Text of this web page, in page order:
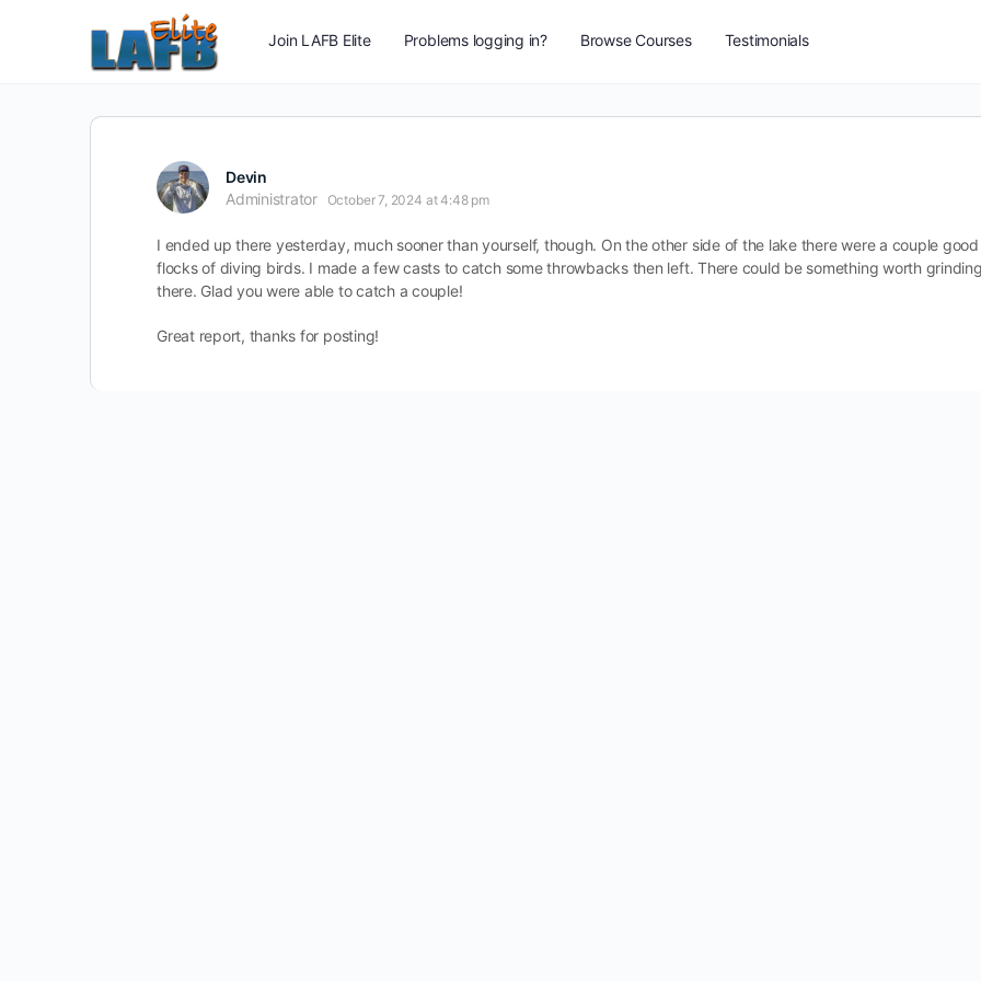
Join LAFB Elite Problems logging in? Browse Courses Testimonials
Devin
Administrator
October 7, 2024 at 4:48 pm
I ended up there yesterday, much sooner than yourself, though. On the other side of the lake there were a couple good
flocks of diving birds. I made a few casts to catch some throwbacks then left. There could be something worth grinding
there. Glad you were able to catch a couple!
Great report, thanks for posting!